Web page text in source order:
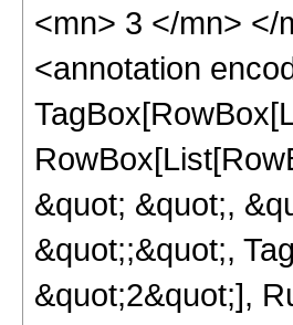
<mn> 3 </mn> </
<annotation
&quot; &quot;,
&quot;;&quot;,
&quot;2&quot;],